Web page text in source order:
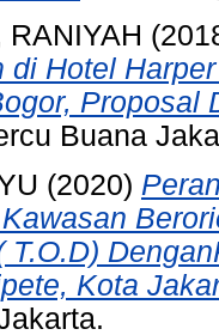
RANIYAH
di Hotel
Proposal
Buana
(2020)
T.O.D)
Kota